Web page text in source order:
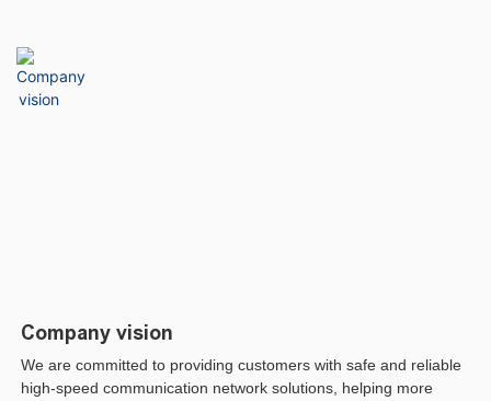
Company vision
We are committed to providing customers with safe and reliable
high-speed communication network solutions, helping more